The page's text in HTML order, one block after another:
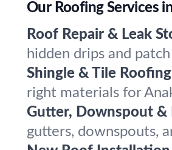
Our Roofing Services
Roof Repair & Leak
hidden drips and
Shingle & Tile
right materials for
Gutter, Downspout &
gutters, downspouts,